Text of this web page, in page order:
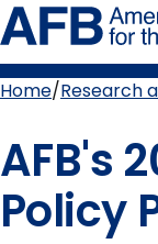
Skip
to
page
content
Home Research
AFB's
Policy